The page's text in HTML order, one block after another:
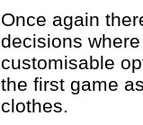
Once again
decisions
customisable
the first game
clothes.